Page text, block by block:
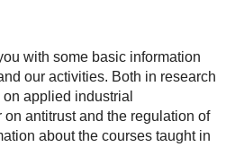
with some basic information
our activities. Both in research
applied industrial
antitrust and the regulation of
about the courses taught in